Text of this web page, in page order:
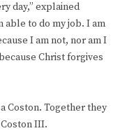
day,” explained
able to do my job. I am
I am not, nor am I
Christ forgives
Coston. Together they
III.